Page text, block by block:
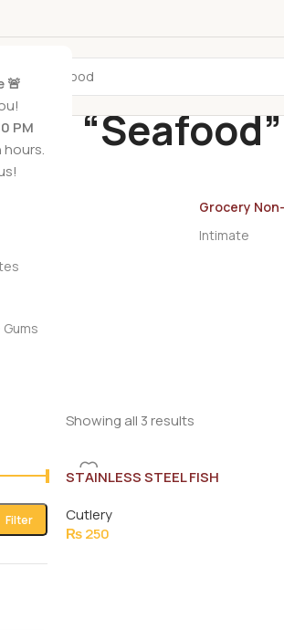
🚨
PM
hours.
“Seafood”
Grocery
Intimate
Filter
Showing all 3 results
STAINLESS STEEL FISH
Cutlery
₨250